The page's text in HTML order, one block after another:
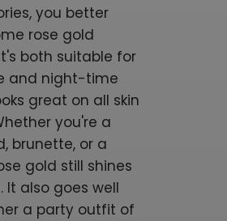
you better
rose gold
both suitable for
and night-time
great on all skin
you're a
brunette, or a
gold still shines
It also goes well
a party outfit of